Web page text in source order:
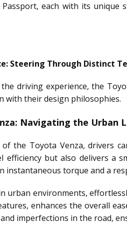
Passport, each with its
Steering Through Distinct
driving experience, the
with their design philosophies.
Navigating the Urban
the Toyota Venza, drivers
efficiency but also delivers a
instantaneous torque and a
urban environments,
enhances the overall
imperfections in the road,